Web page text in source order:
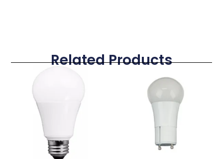
Related Products